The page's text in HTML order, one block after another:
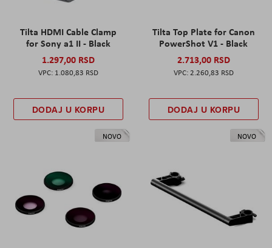
Tilta HDMI Cable Clamp
for Sony a1 II - Black
1.297,00 RSD
1.080,83 RSD
DODAJ U KORPU
Tilta Top Plate for Canon
PowerShot V1 - Black
2.713,00 RSD
2.260,83 RSD
DODAJ U KORPU
NOVO NOVO